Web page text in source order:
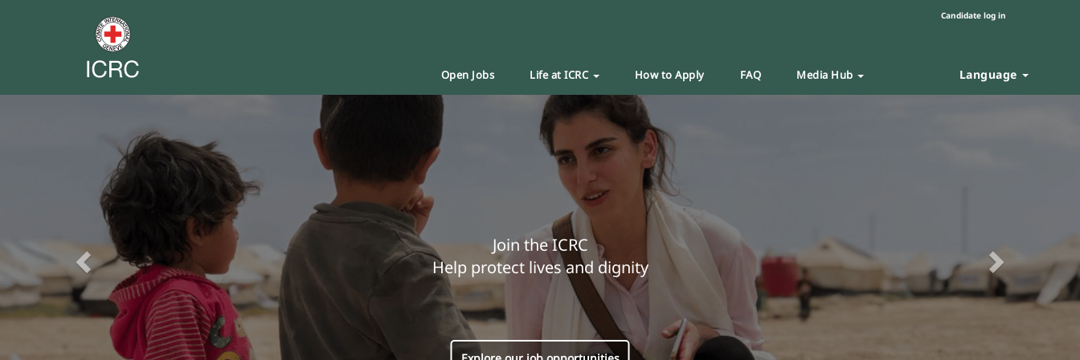
Candidate log in
Open Jobs Life at ICRC How to Apply FAQ Media Hub Language
Join the ICRC
Help protect lives and dignity